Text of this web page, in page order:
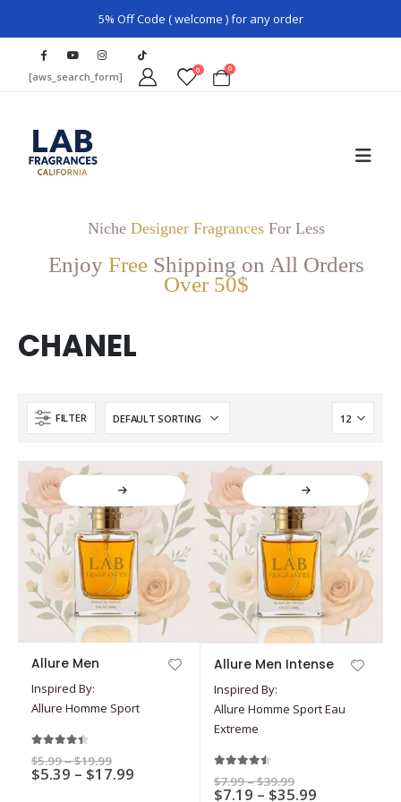
5% Off Code ( welcome ) for any order
[aws_search_form] 0 0
Niche Designer FragrancesFor Less
Enjoy Free Shipping on All Orders
Over 50$
CHANEL
FILTER
product
has
multiple
variants.
options
Allure Men
Inspired By:
Allure Homme Sport
$5.99–$19.99Price
range:
$5.99
$5.39 – $17.99
product
has
multiple
variants.
The
may
Allure Men Intense
Inspired By:
Allure Homme Sport Eau
Extreme
$7.99–$39.99Price
range:
$7.19 – $35.99